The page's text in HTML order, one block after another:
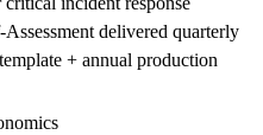
delivered quarterly
+ annual production